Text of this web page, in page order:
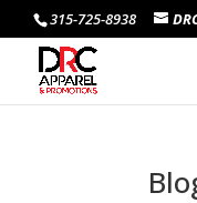
315-725-8938